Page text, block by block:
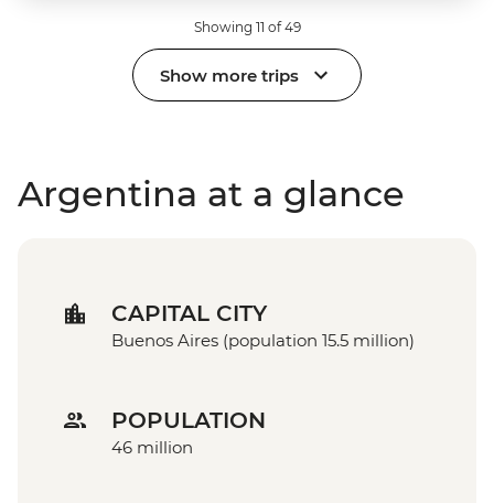
Showing 11 of 49
Show more trips
Argentina at a glance
CAPITAL CITY
Buenos Aires (population 15.5 million)
POPULATION
46 million